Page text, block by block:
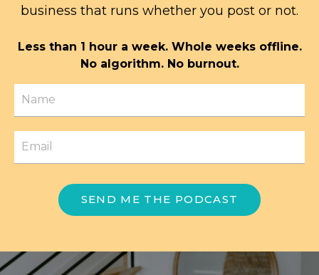
business that runs whether you post or not.
Less than 1 hour a week. Whole weeks offline.
No algorithm. No burnout.
SEND ME THE PODCAST